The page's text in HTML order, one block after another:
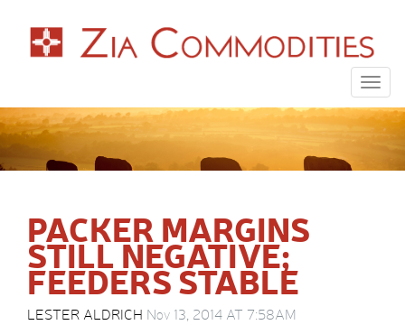
PACKER MARGINS
STILL NEGATIVE;
FEEDERS STABLE
LESTER ALDRICH Nov 13, 2014 AT 7:58AM